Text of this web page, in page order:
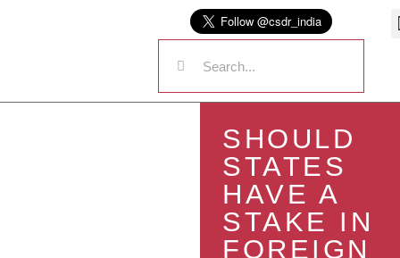
SHOULD
STATES
HAVE A
STAKE IN
FOREIGN